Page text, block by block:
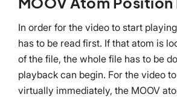
In order for the video to start
has to be read first. If that atom is
of the file, the whole file has to be
playback can begin. For the video
virtually immediately, the MOOV